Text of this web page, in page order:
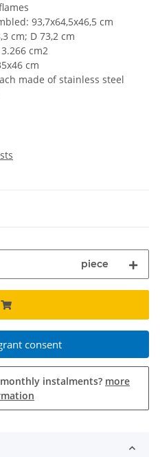
93,7x64,5x46,5 cm
cm; D 73,2 cm
cm2
cm
made of stainless steel
piece
consent
instalments? more